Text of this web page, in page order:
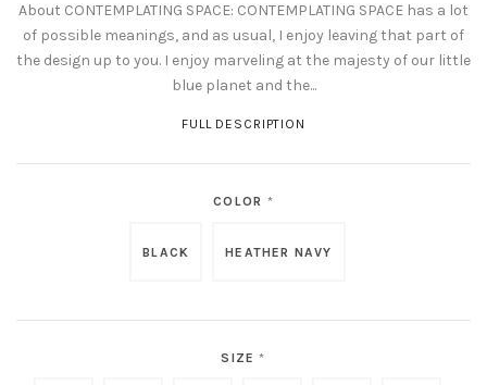
About CONTEMPLATING SPACE: CONTEMPLATING SPACE has a lot
of possible meanings, and as usual, I enjoy leaving that part of
the design up to you. I enjoy marveling at the majesty of our little
blue planet and the...
FULL DESCRIPTION
COLOR *
BLACK HEATHER NAVY
SIZE*